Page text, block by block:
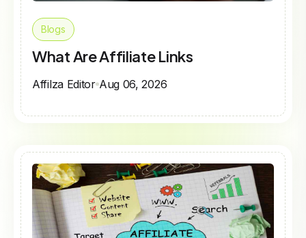
Blogs
What Are Affiliate Links
Affilza Editor Aug 06, 2026